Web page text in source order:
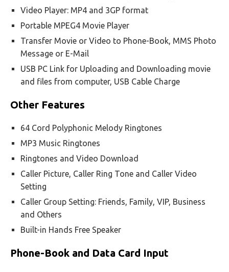
Video Player: MP4 and 3GP format
Portable MPEG4 Movie Player
Transfer Movie or Video to Phone-Book, MMS Photo
Message or E-Mail
USB PC Link for Uploading and Downloading movie
and files from computer, USB Cable Charge
Other Features
64 Cord Polyphonic Melody Ringtones
MP3 Music Ringtones
Ringtones and Video Download
Caller Picture, Caller Ring Tone and Caller Video
Setting
Caller Group Setting: Friends, Family, VIP, Business
and Others
Built-in Hands Free Speaker
Phone-Book and Data Card Input